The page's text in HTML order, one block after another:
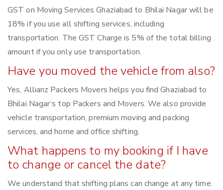
GST on Moving Services Ghaziabad to Bhilai Nagar will be
18% if you use all shifting services, including
transportation. The GST Charge is 5% of the total billing
amount if you only use transportation.
Have you moved the vehicle from also?
Yes, Allianz Packers Movers helps you find Ghaziabad to
Bhilai Nagar‘s top Packers and Movers. We also provide
vehicle transportation, premium moving and packing
services, and home and office shifting.
What happens to my booking if I have
to change or cancel the date?
We understand that shifting plans can change at any time.